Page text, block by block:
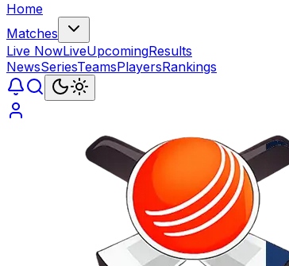
Home
Matches
Live NowLiveUpcomingResults
NewsSeriesTeamsPlayersRankings